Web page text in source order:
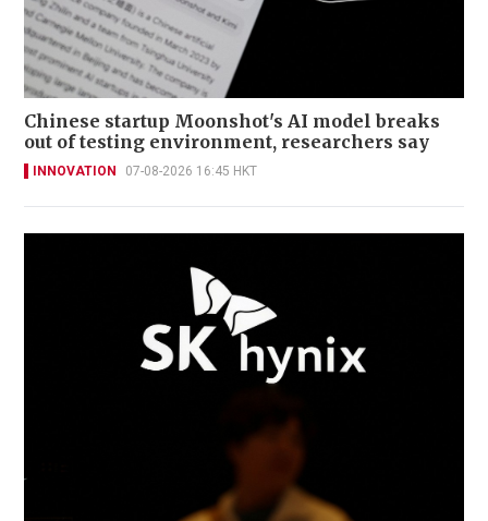
Chinese startup Moonshot's AI model breaks
out of testing environment, researchers say
INNOVATION 07-08-2026 16:45 HKT